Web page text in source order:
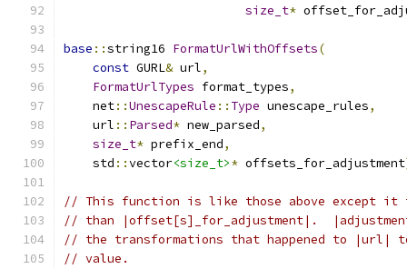
size_t*
base ::string16 FormatUrlWithOffsets(
const GURL& url,
FormatUrlTypes format_types,
    net
::UnescapeRule :: Type unescape_rules,
    url
:: Parsed* new_parsed,
size_t* prefix_end,
    std
::vector<size_t>* offsets_for_adjustment
// This function is like those above except it
// than |offset[s]_for_adjustment|.
// the transformations that happened to |url|
// value.